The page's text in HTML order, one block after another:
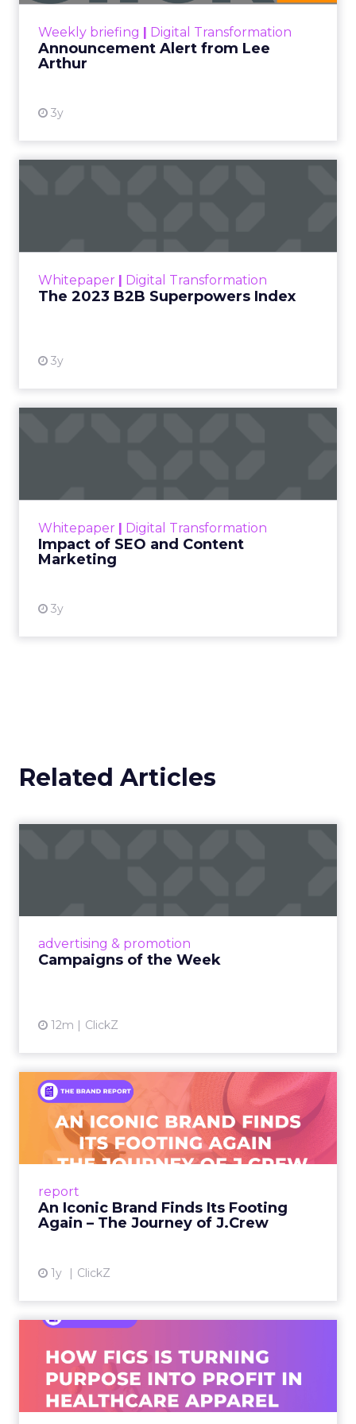
Weekly briefing Digital Transformation
Announcement Alert from Lee
Arthur
3y
Whitepaper Digital Transformation
The 2023 B2B Superpowers Index
3y
that are critical to succ...
Whitepaper Digital Transformation
Impact of SEO and Content
Marketing
3y
looming recession and b...
Related Articles
advertising & promotion
Campaigns of the Week
12m ClickZ
report
An Iconic Brand Finds Its Footing
Again – The Journey of J.Crew
1y ClickZ
An Iconic Brand Finds Its
Footing Again – The Jour...
A J.Crew storefront sign in New York City.
From Ivy League Catalogs to Chapter 11 A
View article
Ever: How FIGS Is Turning ...
As healthcare apparel evolves beyond basic
uniforms to premium lifestyle products, FIGS